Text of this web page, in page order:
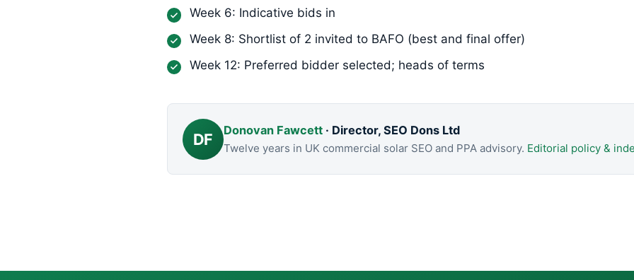
Week 6: Indicative bids in
Week 8: Shortlist of 2 invited to BAFO (best and final offer)
Week 12: Preferred bidder selected; heads of terms
DF Donovan Fawcett· Director, SEO Dons Ltd
Twelve years in UK commercial solar SEO and PPA advisory. Editorial policy &